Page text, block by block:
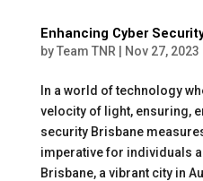
Enhancing Cyber
byTeam TNR | Nov 27, 2023
In a world of technology
velocity of light, ensuring,
security Brisbane
imperative for individuals
Brisbane, a vibrant city in